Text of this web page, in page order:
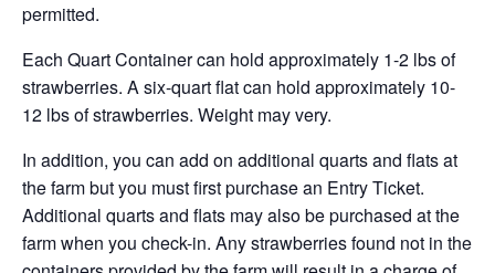
permitted.
Each Quart Container can hold approximately 1-2 lbs of
strawberries. A six-quart flat can hold approximately 10-
12 lbs of strawberries. Weight may very.
In addition, you can add on additional quarts and flats at
the farm but you must first purchase an Entry Ticket.
Additional quarts and flats may also be purchased at the
farm when you check-in. Any strawberries found not in the